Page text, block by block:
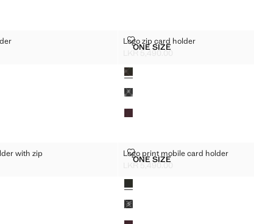
CARDHOLDER
Sizes
ONE SIZELOGO ZIP CARD HOLDER
Logo zip card holder
LOGO ZIP CARD HOLDER
LKR 5,490.00
Colours
CARD HOLDER WITH ZIP
with zip
HOLDER WITH ZIP
Sizes
ONE SIZELOGO PRINT MOBILE
Logo print mobile card holder
LOGO PRINT MOBILE CARD
LKR 5,490.00
Colours